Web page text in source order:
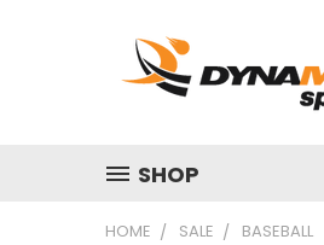
SHOP
HOME SALE BASEBALL